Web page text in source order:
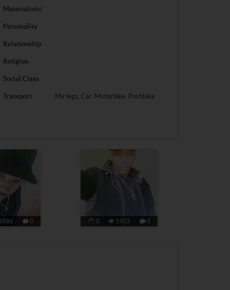
Materialistic
Personality
Relationship
Religion
Social Class
Transport My legs, Car, Motorbike, Pushbike
0 0 1903 0